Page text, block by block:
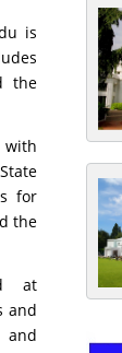
is
the
with
for
the
at
and
and